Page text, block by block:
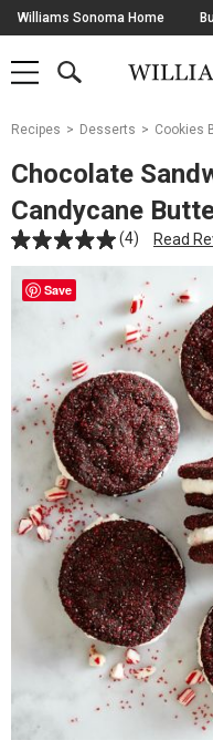
Skip
Navigation
Williams Sonoma Home
SHOP
SHOP
MAIN
OPEN
Main
Starts
Here
Recipes Desserts Cookies
Chocolate
Candycane
(4) Read
Save